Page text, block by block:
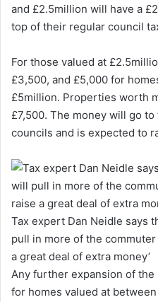
and £2.5million will have a
top of their regular council
For those valued at
£3,500, and £5,000 for
£5million. Properties worth
£7,500. The money will go
councils and is expected to
Tax expert Dan Neidle says
pull in more of the
a great deal of extra money’
Any further expansion of the
for homes valued at